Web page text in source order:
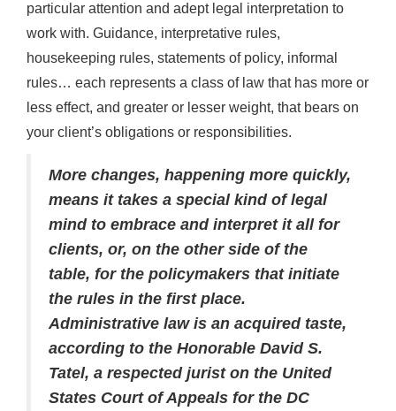
particular attention and adept legal interpretation to
work with. Guidance, interpretative rules,
housekeeping rules, statements of policy, informal
rules… each represents a class of law that has more or
less effect, and greater or lesser weight, that bears on
your client’s obligations or responsibilities.
More changes, happening more quickly,
means it takes a special kind of legal
mind to embrace and interpret it all for
clients, or, on the other side of the
table, for the policymakers that initiate
the rules in the first place.
Administrative law is an acquired taste,
according to the Honorable David S.
Tatel, a respected jurist on the United
States Court of Appeals for the DC